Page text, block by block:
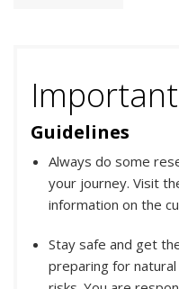
Guidelines
Always do some
your journey. Visit
information on the
Stay safe and get
preparing for